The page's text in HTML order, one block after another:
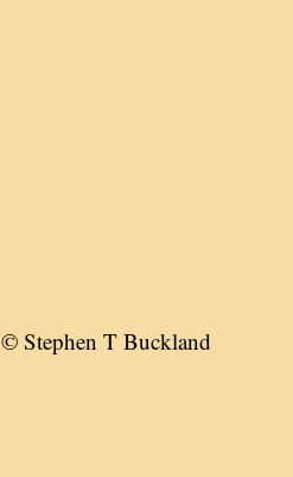
© Stephen T Buckland